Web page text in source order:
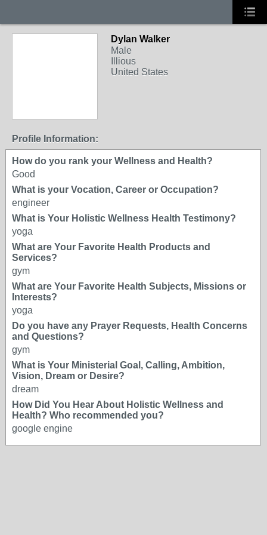
Dylan Walker
Male
Illious
United States
Profile Information:
How do you rank your Wellness and Health?
Good
What is your Vocation, Career or Occupation?
engineer
What is Your Holistic Wellness Health Testimony?
yoga
What are Your Favorite Health Products and
Services?
gym
What are Your Favorite Health Subjects, Missions or
Interests?
yoga
Do you have any Prayer Requests, Health Concerns
and Questions?
gym
What is Your Ministerial Goal, Calling, Ambition,
Vision, Dream or Desire?
dream
How Did You Hear About Holistic Wellness and
Health? Who recommended you?
google engine